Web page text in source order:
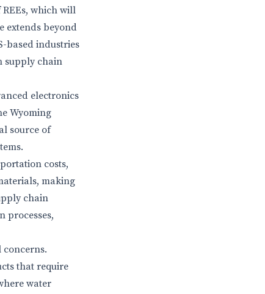
which will
extends beyond
based industries
supply chain
electronics
Wyoming
source of
costs,
making
chain
processes,
concerns.
that require
water